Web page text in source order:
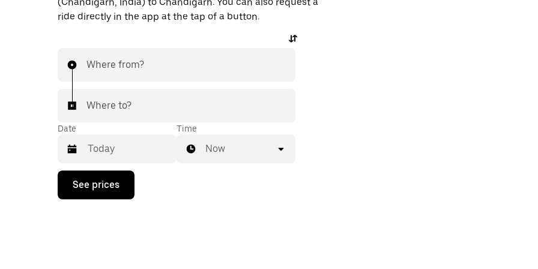
ride directly in the app at the tap of a button.
Where from?
Where to?
Date
Press
down
Time
Now
See prices